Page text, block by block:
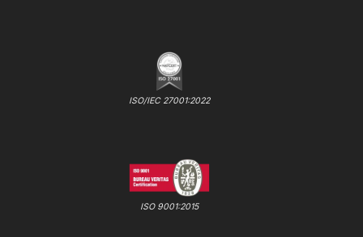
ISO/IEC 27001:2022
ISO 9001:2015